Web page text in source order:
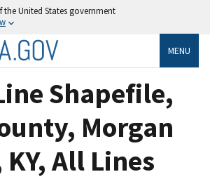
the United States government
MENU
Shapefile,
Morgan
All Lines